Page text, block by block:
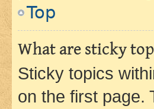
Top
What are sticky
Sticky topics
on the first page.